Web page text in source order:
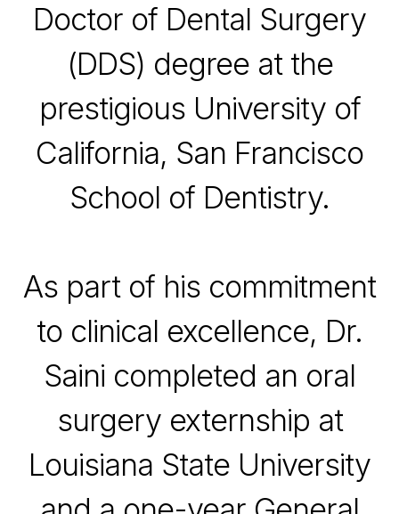
Doctor of Dental Surgery
(DDS) degree at the
prestigious University of
California, San Francisco
School of Dentistry.
As part of his commitment
to clinical excellence, Dr.
Saini completed an oral
surgery externship at
Louisiana State University